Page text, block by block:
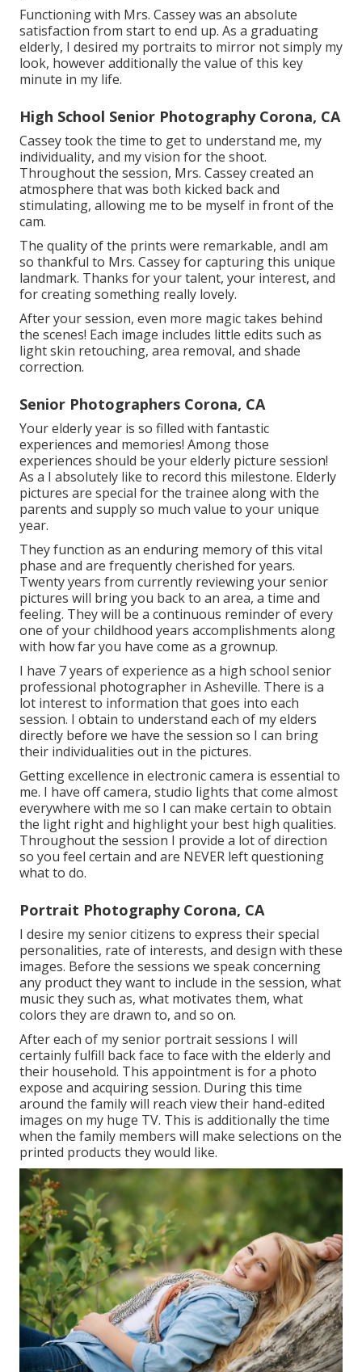
Functioning with Mrs. Cassey was an absolute
satisfaction from start to end up. As a graduating
elderly, I desired my portraits to mirror not simply my
look, however additionally the value of this key
minute in my life.
High School Senior Photography Corona, CA
Cassey took the time to get to understand me, my
individuality, and my vision for the shoot.
Throughout the session, Mrs. Cassey created an
atmosphere that was both kicked back and
stimulating, allowing me to be myself in front of the
cam.
The quality of the prints were remarkable, andI am
so thankful to Mrs. Cassey for capturing this unique
landmark. Thanks for your talent, your interest, and
for creating something really lovely.
After your session, even more magic takes behind
the scenes! Each image includes little edits such as
light skin retouching, area removal, and shade
correction.
Senior Photographers Corona, CA
Your elderly year is so filled with fantastic
experiences and memories! Among those
experiences should be your elderly picture session!
As a I absolutely like to record this milestone. Elderly
pictures are special for the trainee along with the
parents and supply so much value to your unique
year.
They function as an enduring memory of this vital
phase and are frequently cherished for years.
Twenty years from currently reviewing your senior
pictures will bring you back to an area, a time and
feeling. They will be a continuous reminder of every
one of your childhood years accomplishments along
with how far you have come as a grownup.
I have 7 years of experience as a high school senior
professional photographer in Asheville. There is a
lot interest to information that goes into each
session. I obtain to understand each of my elders
directly before we have the session so I can bring
their individualities out in the pictures.
Getting excellence in electronic camera is essential to
me. I have off camera, studio lights that come almost
everywhere with me so I can make certain to obtain
the light right and highlight your best high qualities.
Throughout the session I provide a lot of direction
so you feel certain and are NEVER left questioning
what to do.
Portrait Photography Corona, CA
I desire my senior citizens to express their special
personalities, rate of interests, and design with these
images. Before the sessions we speak concerning
any product they want to include in the session, what
music they such as, what motivates them, what
colors they are drawn to, and so on.
After each of my senior portrait sessions I will
certainly fulfill back face to face with the elderly and
their household. This appointment is for a photo
expose and acquiring session. During this time
around the family will reach view their hand-edited
images on my huge TV. This is additionally the time
when the family members will make selections on the
printed products they would like.